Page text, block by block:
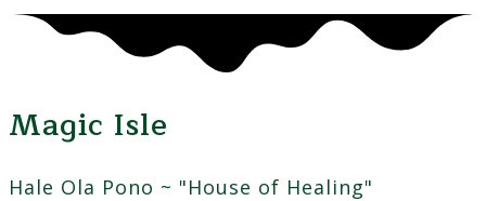
Magic Isle
Hale Ola Pono ~ "House of Healing"